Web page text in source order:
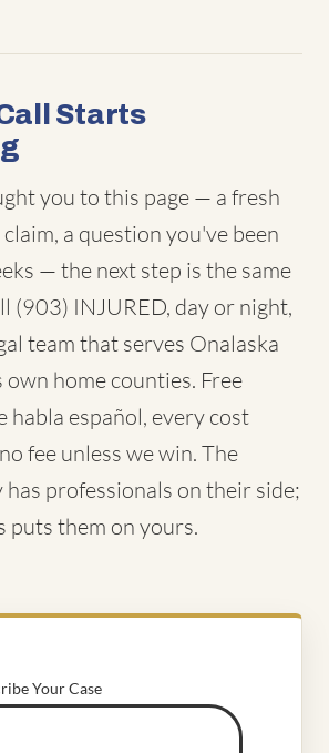
Starts
you to this page — a fresh
a question you've been
— the next step is the same
(903) INJURED, day or night,
team that serves Onalaska
own home counties. Free
habla español, every cost
fee unless we win. The
professionals on their side;
puts them on yours.
Your Case